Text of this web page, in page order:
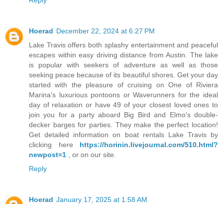
Hoerad December 22, 2024 at 6:27 PM
Lake Travis offers both splashy entertainment and peaceful
escapes within easy driving distance from Austin. The lake
is popular with seekers of adventure as well as those
seeking peace because of its beautiful shores. Get your day
started with the pleasure of cruising on One of Riviera
Marina's luxurious pontoons or Waverunners for the ideal
day of relaxation or have 49 of your closest loved ones to
join you for a party aboard Big Bird and Elmo's double-
decker barges for parties. They make the perfect location!
Get detailed information on boat rentals Lake Travis by
clicking here https://horinin.livejournal.com/510.html?
newpost=1 , or on our site.
Reply
Hoerad January 17, 2025 at 1:58 AM